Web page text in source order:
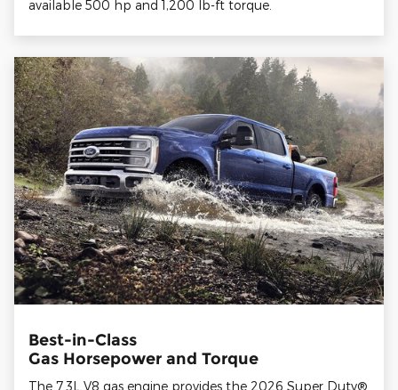
available 500 hp and 1,200 lb-ft torque.
Best-in-Class
Gas Horsepower and Torque
The 7.3L V8 gas engine provides the 2026 Super Duty®